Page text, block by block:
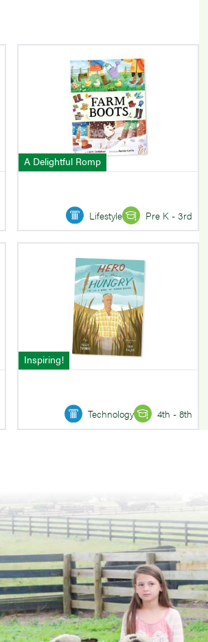
A Delightful Romp
Lifestyle Pre K - 3rd
Inspiring!
Technology 4th - 8th